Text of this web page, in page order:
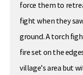
force them to
fight when they
ground. A torch
fire set on the
village’s area but